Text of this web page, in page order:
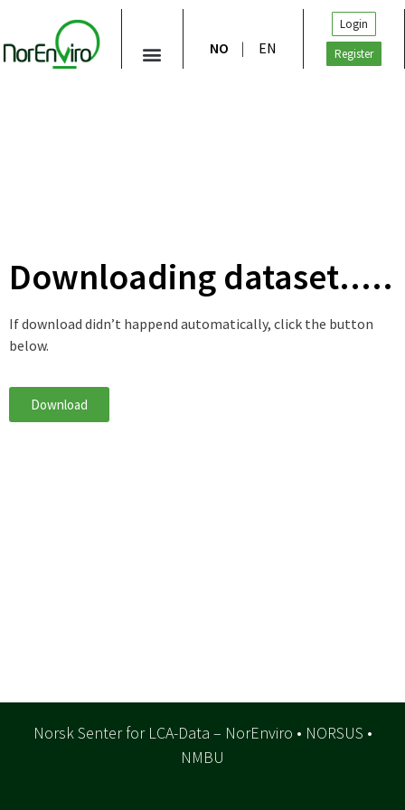
NO EN
Login
Register
Downloading dataset.....
If download didn’t happend automatically, click the button
below.
Download
Norsk Senter for LCA-Data – NorEnviro • NORSUS •
NMBU